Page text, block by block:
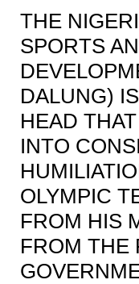
THE
SPORTS
DALUNG)
HEAD
INTO
OLYMPIC
FROM HIS
FROM THE